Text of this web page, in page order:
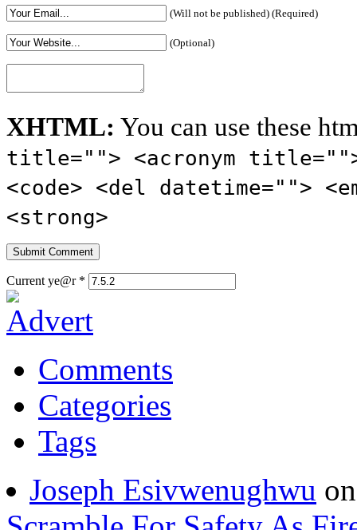
(Optional)
XHTML:You can use these
title=""> <acronym
<code> <del datetime="">
<strong>
Current ye@r*
Comments
Categories
Tags
Joseph Esivwenughwu
Scramble For Safety As